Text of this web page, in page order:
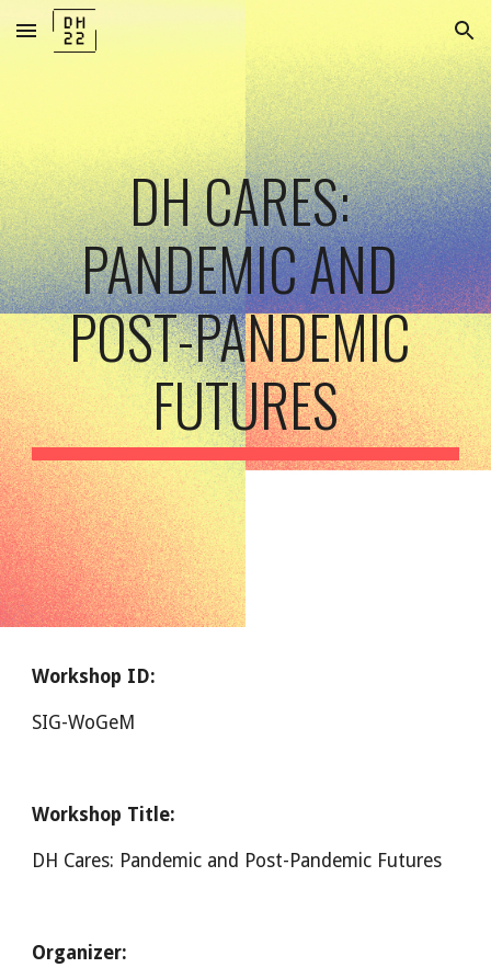
Skip to main content Skip to navigation
DH CARES:
PANDEMIC AND
POST-PANDEMIC
FUTURES
Workshop ID:
SIG-WoGeM
Workshop Title:
DH Cares: Pandemic and Post-Pandemic Futures
Organizer: